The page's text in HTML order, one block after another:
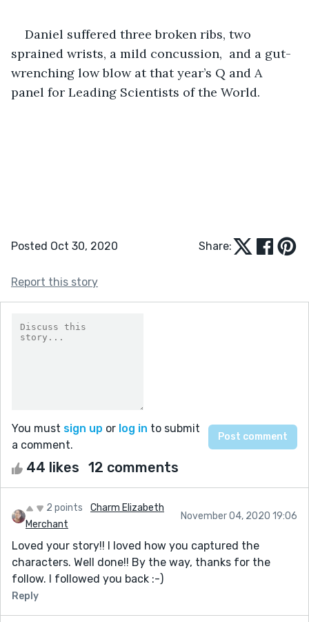
Daniel suffered three broken ribs, two
sprained wrists, a mild concussion,  and a gut-
wrenching low blow at that year’s Q and A
panel for Leading Scientists of the World.
Posted Oct 30, 2020 Share:
Report this story
You must sign up or log in to submit
a comment.
44 likes 12 comments
2 points
Charm Elizabeth
Merchant
November 04, 2020 19:06
Loved your story!! I loved how you captured the
characters. Well done!! By the way, thanks for the
follow. I followed you back :-)
Reply